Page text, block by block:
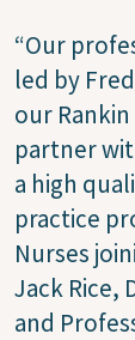
“Our
led by
our
partner
a high
practice
Nurses
Jack Rice,
and